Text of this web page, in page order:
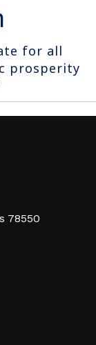
for all
prosperity
78550